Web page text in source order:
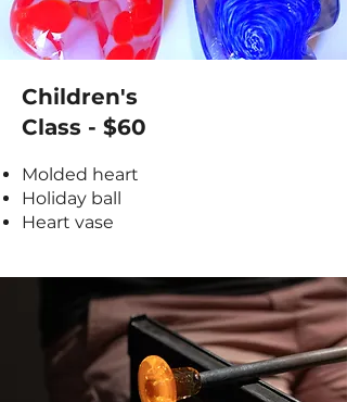
Children's
Class - $60
Molded heart
Holiday ball
Heart vase